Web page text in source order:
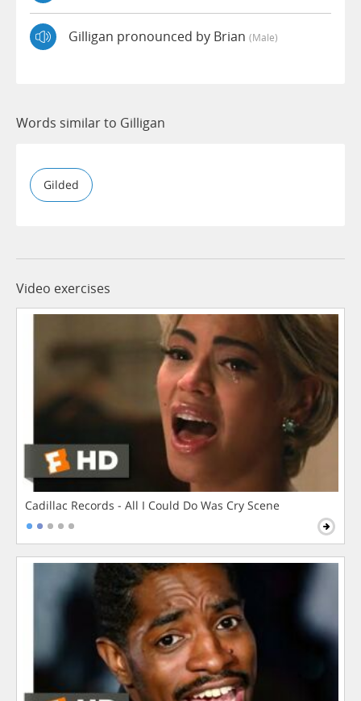
Gilligan pronounced by Brian (male)
Words similar to Gilligan
Gilded
Video exercises
Cadillac Records - All I Could Do Was Cry Scene